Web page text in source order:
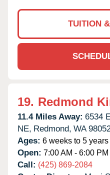
TUITION
19. Redmond
11.4 Miles Away: 6534
NE, Redmond, WA
Ages: 6 weeks to 5 years
Open: 7:00 AM - 6:00 PM
Call: (425) 869-2084